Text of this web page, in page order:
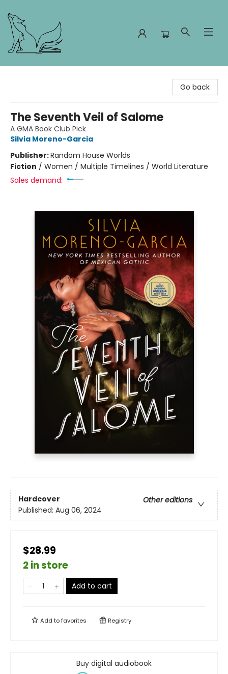
Go back
The Seventh Veil of Salome
A GMA Book Club Pick
Silvia Moreno-Garcia
Publisher:Random House Worlds
Fiction / Women / Multiple Timelines / World Literature
Sales demand:
Hardcover
Other editions
Published: Aug 06, 2024
$28.99
2 in store
Add to cart
Add tofavorites Registry
Buy digital audiobook